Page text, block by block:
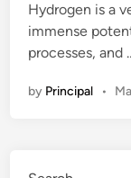
d
i
n
Hydrogen is a
immense
processes, and
by Principal •